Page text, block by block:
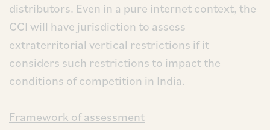
distributors. Even in a pure internet context, the
CCI will have jurisdiction to assess
extraterritorial vertical restrictions if it
considers such restrictions to impact the
conditions of competition in India.
Framework of assessment